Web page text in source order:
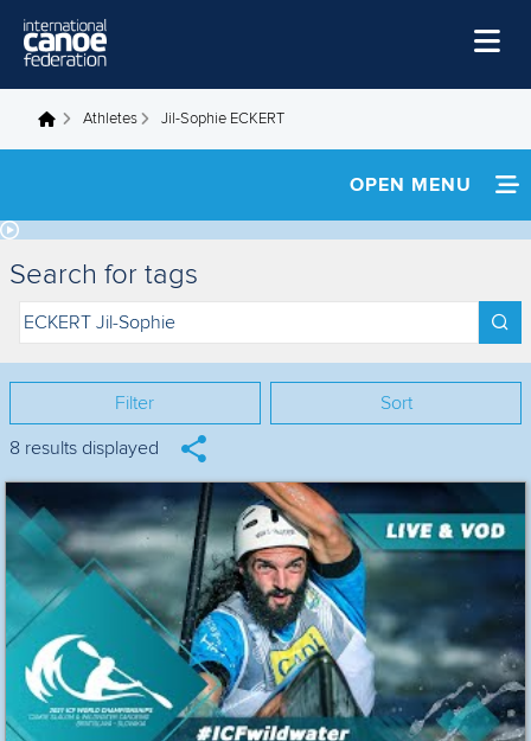
Home
Disciplines
Governance
You are here
Athletes Jil-Sophie ECKERT
OPEN MENU
NEWS
Search for tags
Filter Sort
8 results displayed